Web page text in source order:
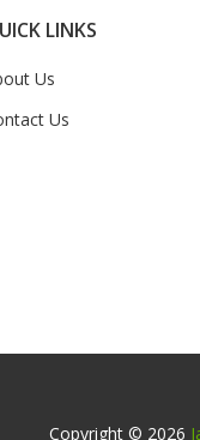
LINKS
Us
Us
Copyright © 2026